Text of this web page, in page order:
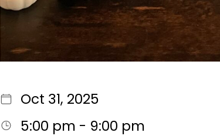
Oct 31, 2025
5:00 pm - 9:00 pm